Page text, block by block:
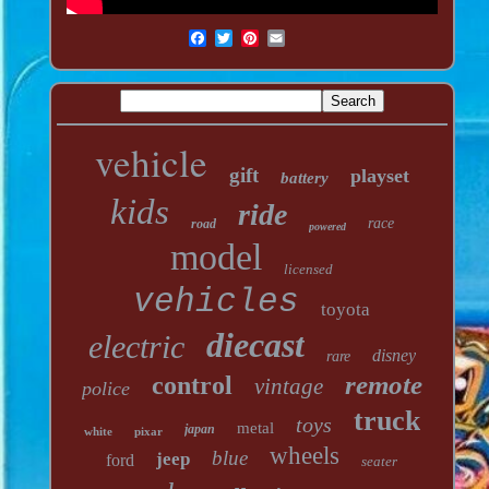
vehicle gift battery playset
kids road ride powered race
model licensed
vehicles toyota
electric diecast rare disney
police control vintage remote
white pixar japan metal toys truck
ford jeep blue wheels seater